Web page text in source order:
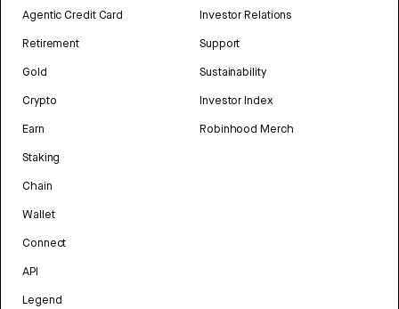
Agentic Credit Card
Retirement
Gold
Crypto
Earn
Staking
Chain
Wallet
Connect
API
Legend
Investor Relations
Support
Sustainability
Investor Index
Robinhood Merch